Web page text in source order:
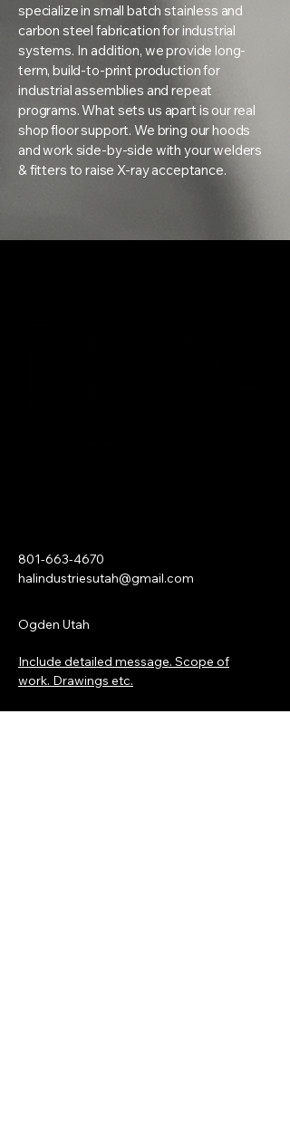
specialize in small batch stainless and
carbon steel fabrication for industrial
systems. In addition, we provide long-
term, build-to-print production for
industrial assemblies and repeat
programs. What sets us apart is our real
shop floor support. We bring our hoods
and work side-by-side with your welders
& fitters to raise X-ray acceptance.
801-663-4670
halindustriesutah@gmail.com
Ogden Utah
Include detailed message. Scope of
work. Drawings etc.